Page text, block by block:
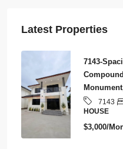
Latest Properties
7143-
7143
HOUSE
$3,000/